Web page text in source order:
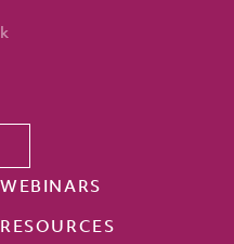
WEBINARS
RESOURCES